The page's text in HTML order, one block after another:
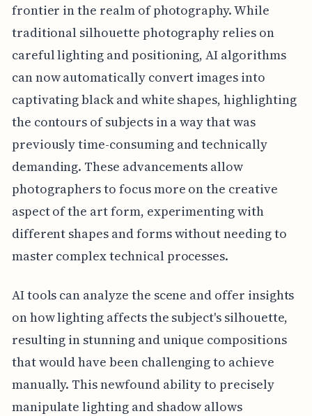
frontier in the realm of photography. While
traditional silhouette photography relies on
careful lighting and positioning, AI algorithms
can now automatically convert images into
captivating black and white shapes, highlighting
the contours of subjects in a way that was
previously time-consuming and technically
demanding. These advancements allow
photographers to focus more on the creative
aspect of the art form, experimenting with
different shapes and forms without needing to
master complex technical processes.
AI tools can analyze the scene and offer insights
on how lighting affects the subject's silhouette,
resulting in stunning and unique compositions
that would have been challenging to achieve
manually. This newfound ability to precisely
manipulate lighting and shadow allows